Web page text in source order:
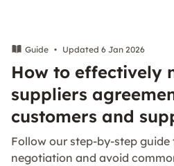
Guide • Updated 6 Jan 2026
How to effectively
suppliers
customers and
Follow our step-by-step
negotiation and avoid